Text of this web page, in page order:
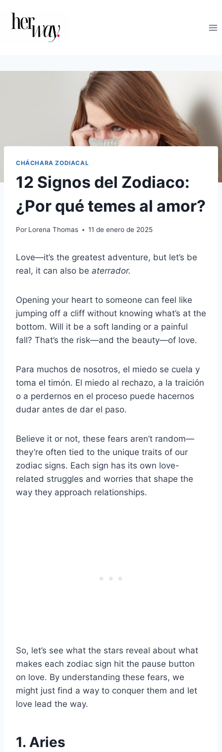
contenido
CHÁCHARA ZODIACAL
12 Signos del Zodiaco:
¿Por qué temes al amor?
Por Lorena Thomas 11 de enero de 2025
Love—it’s the greatest adventure, but let’s be
real, it can also be aterrador.
Opening your heart to someone can feel like
jumping off a cliff without knowing what’s at the
bottom. Will it be a soft landing or a painful
fall? That’s the risk—and the beauty—of love.
Para muchos de nosotros, el miedo se cuela y
toma el timón. El miedo al rechazo, a la traición
o a perdernos en el proceso puede hacernos
dudar antes de dar el paso.
Believe it or not, these fears aren’t random—
they’re often tied to the unique traits of our
zodiac signs. Each sign has its own love-
related struggles and worries that shape the
way they approach relationships.
So, let’s see what the stars reveal about what
makes each zodiac sign hit the pause button
on love. By understanding these fears, we
might just find a way to conquer them and let
love lead the way.
1. Aries